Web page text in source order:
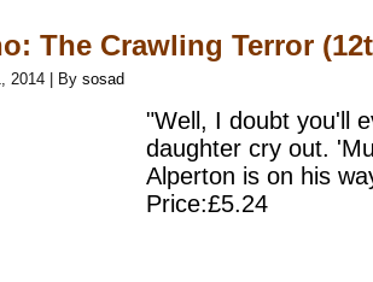
The Crawling Terror
2014 By sosad
"Well, I doubt you'll
daughter cry out.
Alperton is on his
Price:£5.24